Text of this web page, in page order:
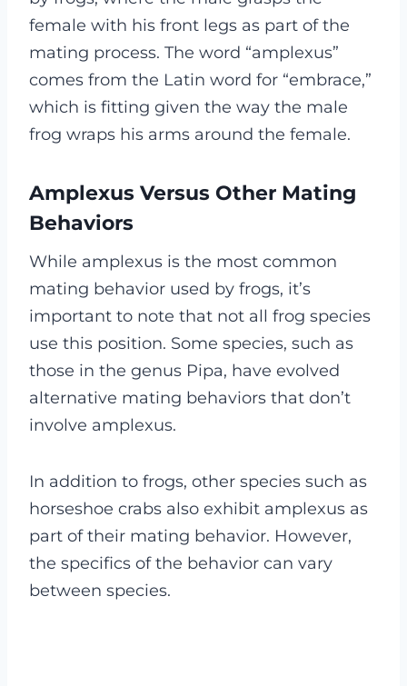
female with his front legs as part of the
mating process. The word “amplexus”
comes from the Latin word for “embrace,”
which is fitting given the way the male
frog wraps his arms around the female.
Amplexus Versus Other Mating
Behaviors
While amplexus is the most common
mating behavior used by frogs, it’s
important to note that not all frog species
use this position. Some species, such as
those in the genus Pipa, have evolved
alternative mating behaviors that don’t
involve amplexus.
In addition to frogs, other species such as
horseshoe crabs also exhibit amplexus as
part of their mating behavior. However,
the specifics of the behavior can vary
between species.